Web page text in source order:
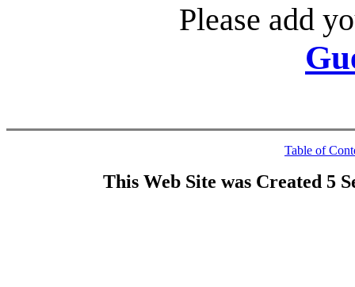
Please add
Table of
This Web Site was Created 5